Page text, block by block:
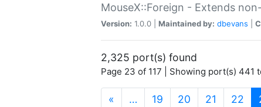
MouseX::Foreign - Extends
Version: 1.0.0 | Maintained by: dbevans
2,325 port(s) found
Page 23 of 117 | Showing port(s) 441
« … 19 20 21 22